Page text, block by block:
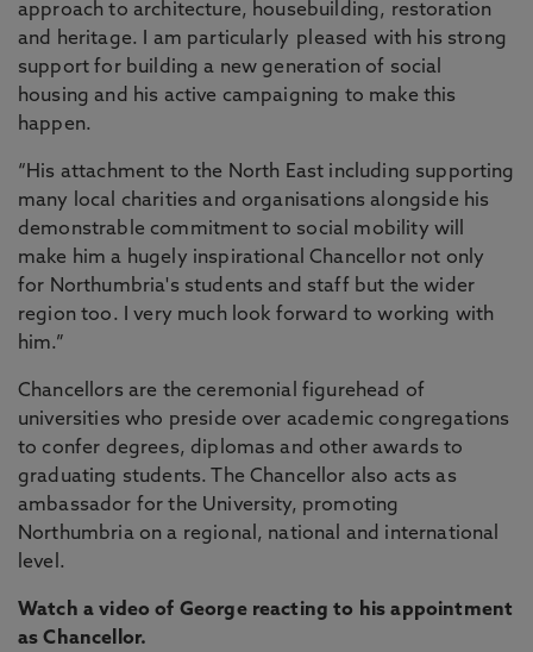
approach to architecture, housebuilding, restoration
and heritage. I am particularly pleased with his strong
support for building a new generation of social
housing and his active campaigning to make this
happen.
“His attachment to the North East including supporting
many local charities and organisations alongside his
demonstrable commitment to social mobility will
make him a hugely inspirational Chancellor not only
for Northumbria's students and staff but the wider
region too. I very much look forward to working with
him.”
Chancellors are the ceremonial figurehead of
universities who preside over academic congregations
to confer degrees, diplomas and other awards to
graduating students. The Chancellor also acts as
ambassador for the University, promoting
Northumbria on a regional, national and international
level.
Watch a video of George reacting to his appointment
as Chancellor.